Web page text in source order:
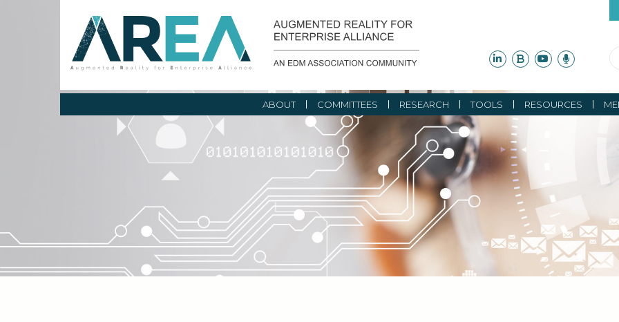
ABOUT COMMITTEES RESEARCH TOOLS RESOURCES